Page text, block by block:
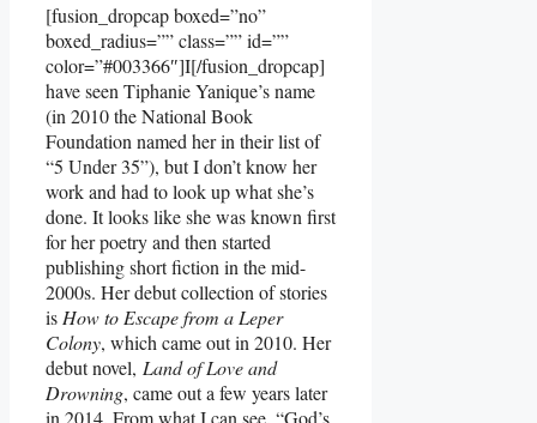
[fusion_dropcap boxed=”no”
boxed_radius=”” class=”” id=””
color=”#003366″]I[/fusion_dropcap]
have seen Tiphanie Yanique’s name
(in 2010 the National Book
Foundation named her in their list of
“5 Under 35”), but I don’t know her
work and had to look up what she’s
done. It looks like she was known first
for her poetry and then started
publishing short fiction in the mid-
2000s. Her debut collection of stories
is How to Escape from a Leper
Colony, which came out in 2010. Her
debut novel, Land of Love and
Drowning, came out a few years later
in 2014. From what I can see, “God’s